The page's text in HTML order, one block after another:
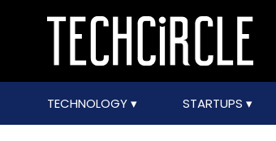
TECHNOLOGY STARTUPS